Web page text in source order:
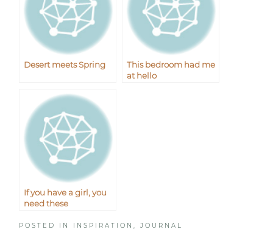
Desert meets Spring
This bedroom had me
at hello
If you have a girl, you
need these
POSTED IN INSPIRATION,JOURNAL